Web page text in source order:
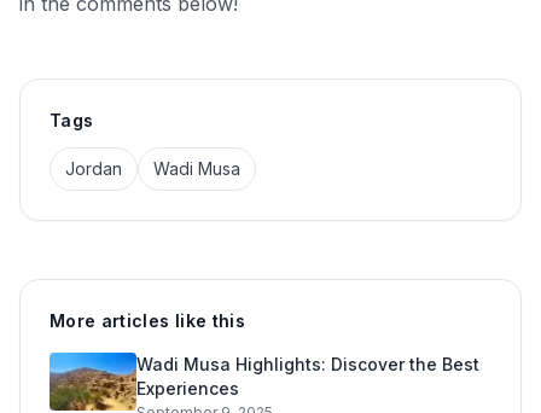
Tags
Jordan Wadi Musa
More articles like this
Wadi Musa Highlights: Discover the Best
Experiences